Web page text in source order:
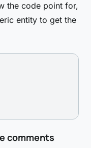
the code point for,
entity to get the
comments